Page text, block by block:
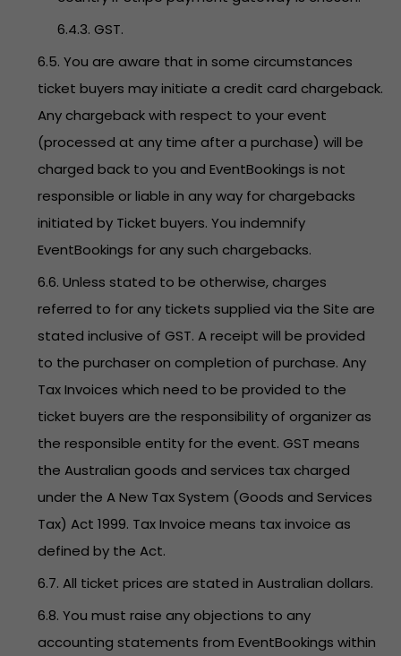
6.4.3. GST.
6.5. You are aware that in some circumstances
ticket buyers may initiate a credit card chargeback.
Any chargeback with respect to your event
(processed at any time after a purchase) will be
charged back to you and EventBookings is not
responsible or liable in any way for chargebacks
initiated by Ticket buyers. You indemnify
EventBookings for any such chargebacks.
6.6. Unless stated to be otherwise, charges
referred to for any tickets supplied via the Site are
stated inclusive of GST. A receipt will be provided
to the purchaser on completion of purchase. Any
Tax Invoices which need to be provided to the
ticket buyers are the responsibility of organizer as
the responsible entity for the event. GST means
the Australian goods and services tax charged
under the A New Tax System (Goods and Services
Tax) Act 1999. Tax Invoice means tax invoice as
defined by the Act.
6.7. All ticket prices are stated in Australian dollars.
6.8. You must raise any objections to any
accounting statements from EventBookings within